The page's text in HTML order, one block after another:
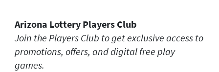
Arizona Lottery Players Club
Join the Players Club to get exclusive access to
promotions, offers, and digital free play
games.